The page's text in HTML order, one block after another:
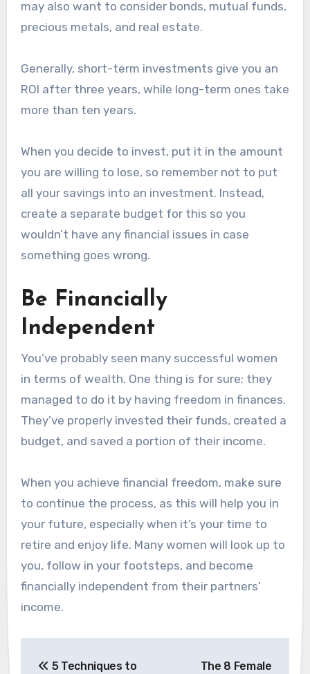
may also want to consider bonds, mutual funds,
precious metals, and real estate.
Generally, short-term investments give you an
ROI after three years, while long-term ones take
more than ten years.
When you decide to invest, put it in the amount
you are willing to lose, so remember not to put
all your savings into an investment. Instead,
create a separate budget for this so you
wouldn’t have any financial issues in case
something goes wrong.
Be Financially
Independent
You’ve probably seen many successful women
in terms of wealth. One thing is for sure; they
managed to do it by having freedom in finances.
They’ve properly invested their funds, created a
budget, and saved a portion of their income.
When you achieve financial freedom, make sure
to continue the process, as this will help you in
your future, especially when it’s your time to
retire and enjoy life. Many women will look up to
you, follow in your footsteps, and become
financially independent from their partners’
income.
5 Techniques to The 8 Female